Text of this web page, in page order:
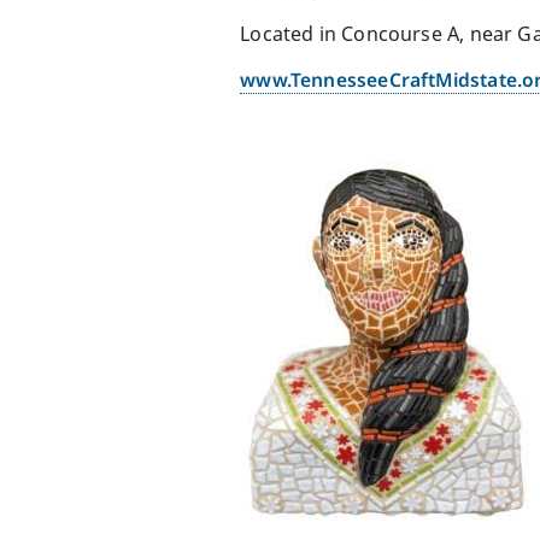
Located in Concourse A, near